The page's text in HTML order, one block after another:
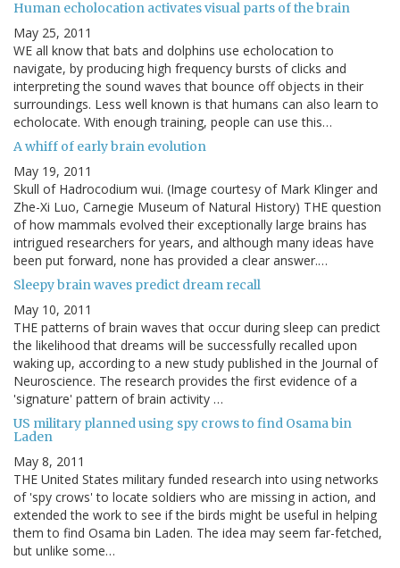
Human echolocation activates visual parts of the brain
May 25, 2011
WE all know that bats and dolphins use echolocation to
navigate, by producing high frequency bursts of clicks and
interpreting the sound waves that bounce off objects in their
surroundings. Less well known is that humans can also learn to
echolocate. With enough training, people can use this…
A whiff of early brain evolution
May 19, 2011
Skull of Hadrocodium wui. (Image courtesy of Mark Klinger and
Zhe-Xi Luo, Carnegie Museum of Natural History) THE question
of how mammals evolved their exceptionally large brains has
intrigued researchers for years, and although many ideas have
been put forward, none has provided a clear answer.…
Sleepy brain waves predict dream recall
May 10, 2011
THE patterns of brain waves that occur during sleep can predict
the likelihood that dreams will be successfully recalled upon
waking up, according to a new study published in the Journal of
Neuroscience. The research provides the first evidence of a
'signature' pattern of brain activity …
US military planned using spy crows to find Osama bin
Laden
May 8, 2011
THE United States military funded research into using networks
of 'spy crows' to locate soldiers who are missing in action, and
extended the work to see if the birds might be useful in helping
them to find Osama bin Laden. The idea may seem far-fetched,
but unlike some…